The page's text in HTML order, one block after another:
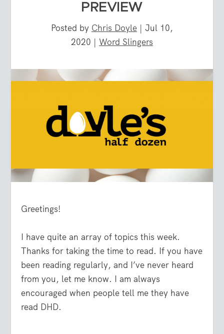
PREVIEW
Posted by Chris Doyle | Jul 10,
2020 | Word Slingers
Greetings!
I have quite an array of topics this week.
Thanks for taking the time to read. If you have
been reading regularly, and I’ve never heard
from you, let me know. I am always
encouraged when people tell me they have
read DHD.